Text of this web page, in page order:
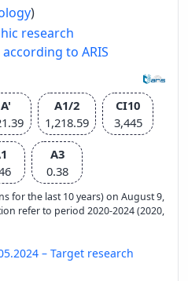
)
research
to ARIS
A'
A1/2
1,218.59
CI10
3,445
A3
0.38
for the last 10 years) on August 9,
refer to period 2020-2024 (2020,
– Target research